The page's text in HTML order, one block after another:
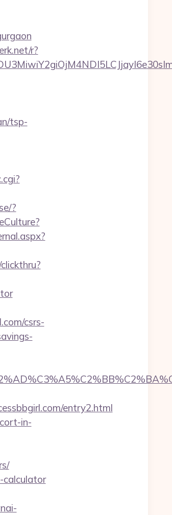
r?
tsp-
?
csrs-
entry2.html
in-
calculator